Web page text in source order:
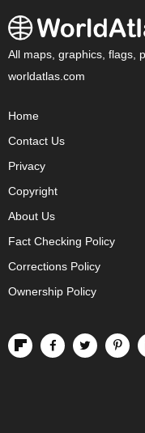
All maps, graphics, flags,
worldatlas.com
Home
Contact Us
Privacy
Copyright
About Us
Fact Checking Policy
Corrections Policy
Ownership Policy